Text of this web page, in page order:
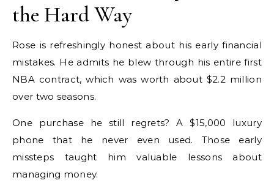
the Hard Way
Rose is refreshingly honest about his early financial
mistakes. He admits he blew through his entire first
NBA contract, which was worth about $2.2 million
over two seasons.
One purchase he still regrets? A $15,000 luxury
phone that he never even used. Those early
missteps taught him valuable lessons about
managing money.